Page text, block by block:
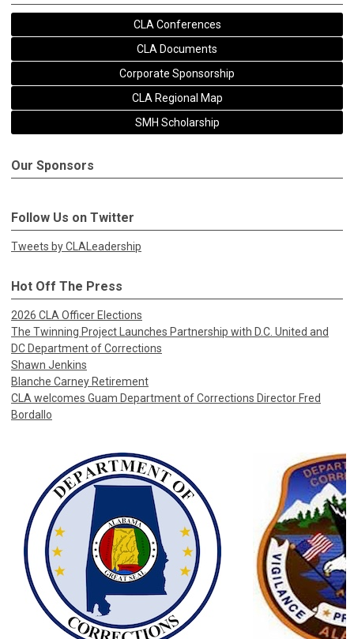
CLA Conferences
CLA Documents
Corporate Sponsorship
CLA Regional Map
SMH Scholarship
Our Sponsors
Follow Us on Twitter
Tweets by CLALeadership
Hot Off The Press
2026 CLA Officer Elections
The Twinning Project Launches Partnership with D.C. United and
DC Department of Corrections
Shawn Jenkins
Blanche Carney Retirement
CLA welcomes Guam Department of Corrections Director Fred
Bordallo